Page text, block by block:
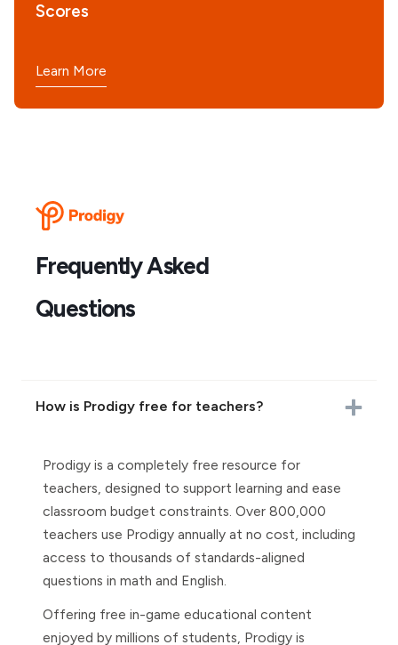
Scores
Learn More
Frequently Asked
Questions
How is Prodigy free for teachers?
Prodigy is a completely free resource for
teachers, designed to support learning and ease
classroom budget constraints. Over 800,000
teachers use Prodigy annually at no cost, including
access to thousands of standards-aligned
questions in math and English.
Offering free in-game educational content
enjoyed by millions of students, Prodigy is